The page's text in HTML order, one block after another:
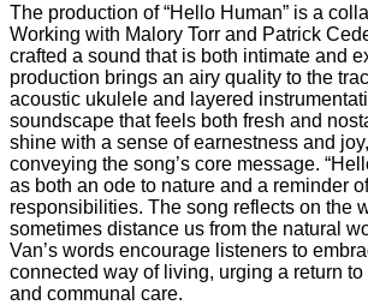
The production of “Hello Human” is a
Working with Malory Torr and Patrick
crafted a sound that is both intimate and
production brings an airy quality to the
acoustic ukulele and layered
soundscape that feels both fresh and
shine with a sense of earnestness and
conveying the song’s core message.
as both an ode to nature and a reminder
responsibilities. The song reflects on the
sometimes distance us from the natural
Van’s words encourage listeners to
connected way of living, urging a return
and communal care.